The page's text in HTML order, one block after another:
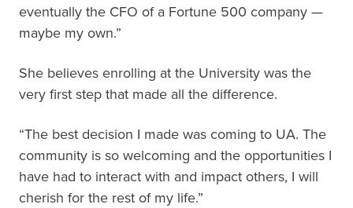
eventually the CFO of a Fortune 500 company —
maybe my own.”
She believes enrolling at the University was the
very first step that made all the difference.
“The best decision I made was coming to UA. The
community is so welcoming and the opportunities I
have had to interact with and impact others, I will
cherish for the rest of my life.”